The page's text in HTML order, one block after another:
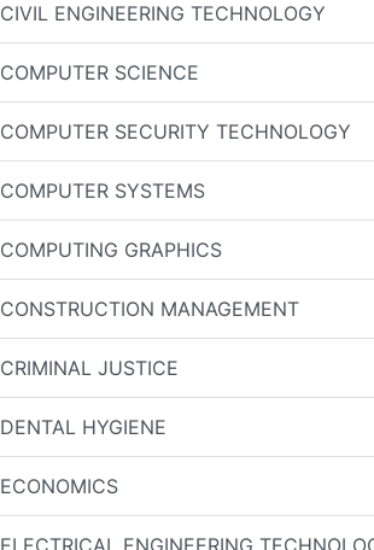
CIVIL ENGINEERING TECHNOLOGY
COMPUTER SCIENCE
COMPUTER SECURITY TECHNOLOGY
COMPUTER SYSTEMS
COMPUTING GRAPHICS
CONSTRUCTION MANAGEMENT
CRIMINAL JUSTICE
DENTAL HYGIENE
ECONOMICS
ELECTRICAL ENGINEERING